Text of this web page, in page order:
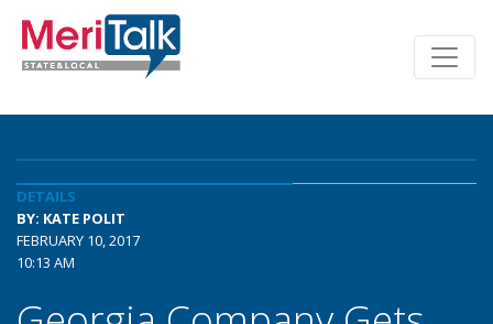
DETAILS
BY: KATE POLIT
FEBRUARY 10, 2017
10:13 AM